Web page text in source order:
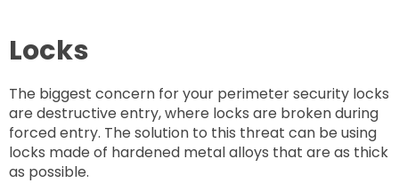
Locks
The biggest concern for your perimeter security locks
are destructive entry, where locks are broken during
forced entry. The solution to this threat can be using
locks made of hardened metal alloys that are as thick
as possible.